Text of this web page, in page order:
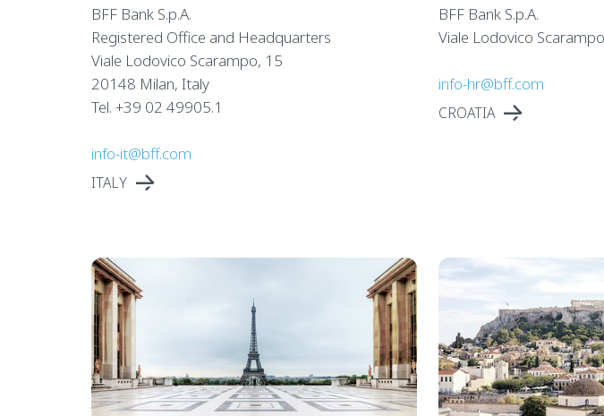
BFF Bank S.p.A.
Registered Office and Headquarters
Viale Lodovico Scarampo, 15
20148 Milan, Italy
Tel. +39 02 49905.1
info-it@bff.com
ITALY
BFF Bank S.p.A.
Viale Lodovico
info-hr@bff.com
CROATIA